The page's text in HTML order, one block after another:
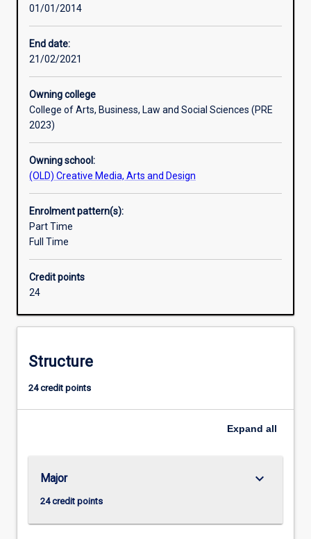
and
creative
skills
in
to
become
incisive
thinkers,
readers
and
imaginative
writers.
Students
engage
a
wide
of
dramatic,
other
texts,
the
present
01/01/2014
End date:
21/02/2021
Owning college
College of Arts, Business, Law and Social Sciences (PRE
2023)
Owning school:
(OLD) Creative Media, Arts and Design
Enrolment pattern(s):
Part Time
Full Time
Credit points
24
Structure
24 credit points
Expand all
Major
24 credit points
keyboard_arrow_down